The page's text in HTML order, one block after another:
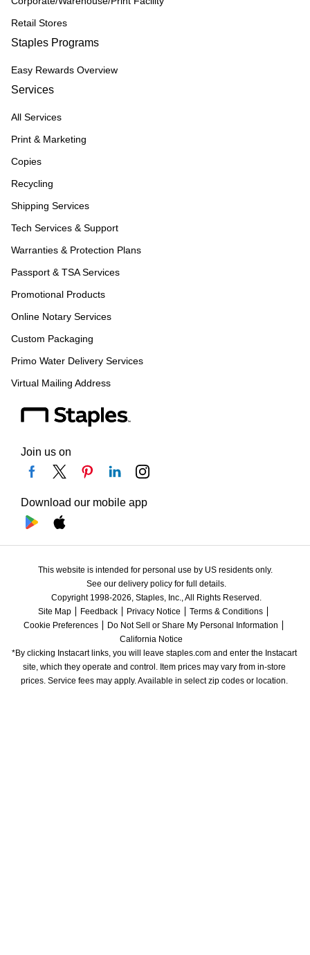
Retail Stores
Staples Programs
Easy Rewards Overview
Services
All Services
Print & Marketing
Copies
Recycling
Shipping Services
Tech Services & Support
Warranties & Protection Plans
Passport & TSA Services
Promotional Products
Online Notary Services
Custom Packaging
Primo Water Delivery Services
Virtual Mailing Address
Join us on
Download our mobile app
This website is intended for personal use by US residents only.
See our delivery policy for full details.
Copyright 1998-2026, Staples, Inc., All Rights Reserved.
Site Map
Feedback Privacy Notice
Terms & Conditions
Cookie Preferences
Do Not Sell or Share My Personal Information
California Notice
*By clicking Instacart links, you will leave staples.com and enter the Instacart
site, which they operate and control. Item prices may vary from in-store
prices. Service fees may apply. Available in select zip codes or location.